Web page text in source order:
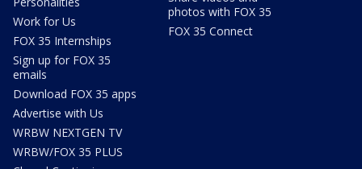
Work for Us
FOX 35 Internships
Sign up for FOX 35
emails
Download FOX 35 apps
Advertise with Us
WRBW NEXTGEN TV
WRBW/FOX 35 PLUS
photos with FOX 35
FOX 35 Connect